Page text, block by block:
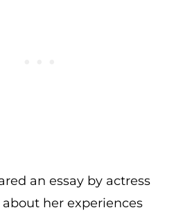
an essay by actress
her experiences